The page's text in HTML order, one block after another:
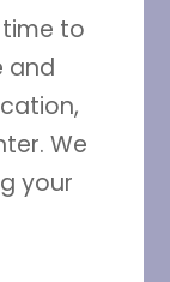
to
and
We
your